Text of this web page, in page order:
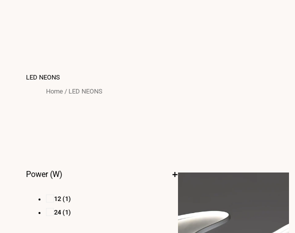
LED NEONS
Home / LED NEONS
Power (W)
12 (1)
24 (1)